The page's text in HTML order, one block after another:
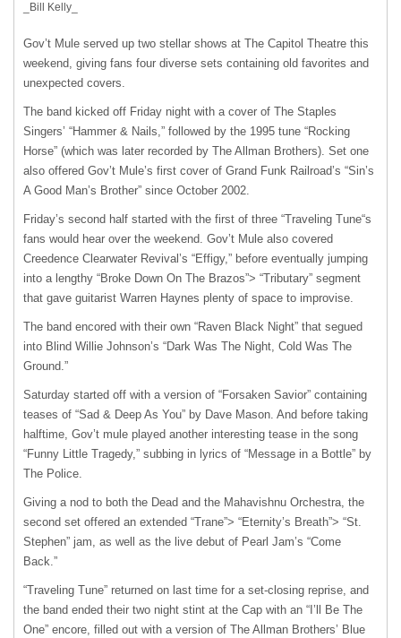
_Bill Kelly_
Gov’t Mule served up two stellar shows at The Capitol Theatre this
weekend, giving fans four diverse sets containing old favorites and
unexpected covers.
The band kicked off Friday night with a cover of The Staples
Singers’ “Hammer & Nails,” followed by the 1995 tune “Rocking
Horse” (which was later recorded by The Allman Brothers). Set one
also offered Gov’t Mule’s first cover of Grand Funk Railroad’s “Sin’s
A Good Man’s Brother” since October 2002.
Friday’s second half started with the first of three “Traveling Tune“s
fans would hear over the weekend. Gov’t Mule also covered
Creedence Clearwater Revival’s “Effigy,” before eventually jumping
into a lengthy “Broke Down On The Brazos”> “Tributary” segment
that gave guitarist Warren Haynes plenty of space to improvise.
The band encored with their own “Raven Black Night” that segued
into Blind Willie Johnson’s “Dark Was The Night, Cold Was The
Ground.”
Saturday started off with a version of “Forsaken Savior” containing
teases of “Sad & Deep As You” by Dave Mason. And before taking
halftime, Gov’t mule played another interesting tease in the song
“Funny Little Tragedy,” subbing in lyrics of “Message in a Bottle” by
The Police.
Giving a nod to both the Dead and the Mahavishnu Orchestra, the
second set offered an extended “Trane”> “Eternity’s Breath”> “St.
Stephen” jam, as well as the live debut of Pearl Jam’s “Come
Back.”
“Traveling Tune” returned on last time for a set-closing reprise, and
the band ended their two night stint at the Cap with an “I’ll Be The
One” encore, filled out with a version of The Allman Brothers’ Blue